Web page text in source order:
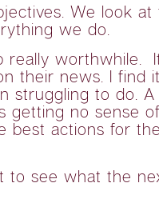
We look
we do.
worthwhile.
their news. I find
struggling to do.
getting no sense
best actions for
to see what the